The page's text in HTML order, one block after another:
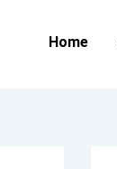
Home